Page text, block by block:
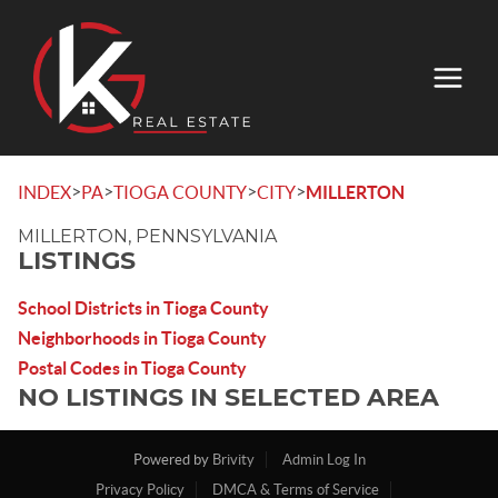
INDEX>PA>TIOGA COUNTY>CITY>MILLERTON
MILLERTON, PENNSYLVANIA
LISTINGS
School Districts in Tioga County
Neighborhoods in Tioga County
Postal Codes in Tioga County
NO LISTINGS IN SELECTED AREA
Powered by Brivity
Admin Log In
Privacy Policy
DMCA & Terms of Service